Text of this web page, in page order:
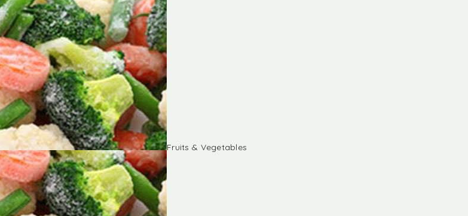
Fruits & Vegetables